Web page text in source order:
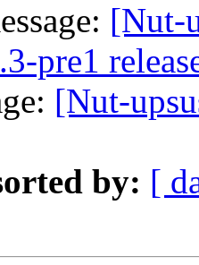
[Nut-
pre1
[Nut-
by: [